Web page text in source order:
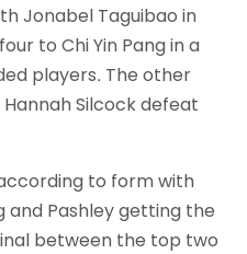
Jonabel Taguibao in
to Chi Yin Pang in a
players. The other
Silcock defeat
to form with
and Pashley getting the
between the top two